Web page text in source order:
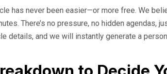
has never been easier—or more free. We
There’s no pressure, no hidden
details, and we will instantly generate a